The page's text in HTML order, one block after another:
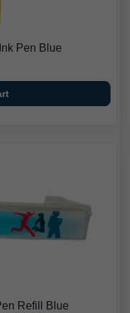
Pen Blue
Refill Blue